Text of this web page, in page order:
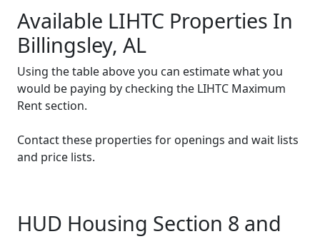
Available LIHTC Properties In
Billingsley, AL
Using the table above you can estimate what you
would be paying by checking the LIHTC Maximum
Rent section.
Contact these properties for openings and wait lists
and price lists.
HUD Housing Section 8 and